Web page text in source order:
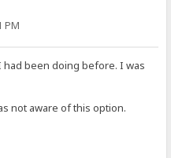
PM
had been doing before. I was
not aware of this option.